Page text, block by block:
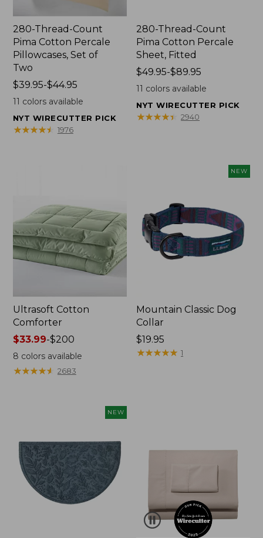
280-Thread-Count
Pima Cotton Percale
Pillowcases, Set of
Two
Price
range
$39.95
to:
$39.95-$44.95
11 colors available
NYT WIRECUTTER PICK
★★★★★
★★★★★ 1976
280-Thread-Count
Pima Cotton Percale
Sheet, Fitted
Price
range
$49.95
to:
$49.95-$89.95
11 colors available
NYT WIRECUTTER PICK
★★★★★
★★★★★ 2940
Ultrasoft Cotton
Comforter
Price
range
from:
$33.99-$200
8 colors available
★★★★★
★★★★★ 2683
NEW
Mountain Classic Dog
Collar
Price:
$19.95
$19.95
★★★★★
★★★★★ 1
NEW